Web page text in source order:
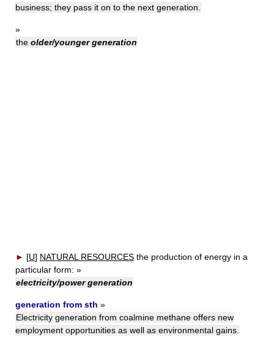
business; they pass it on to the next generation.
»
the older/younger generation
► [U] NATURAL RESOURCES the production of energy in a
particular form: »
electricity/power generation
generation from sth »
Electricity generation from coalmine methane offers new
employment opportunities as well as environmental gains.